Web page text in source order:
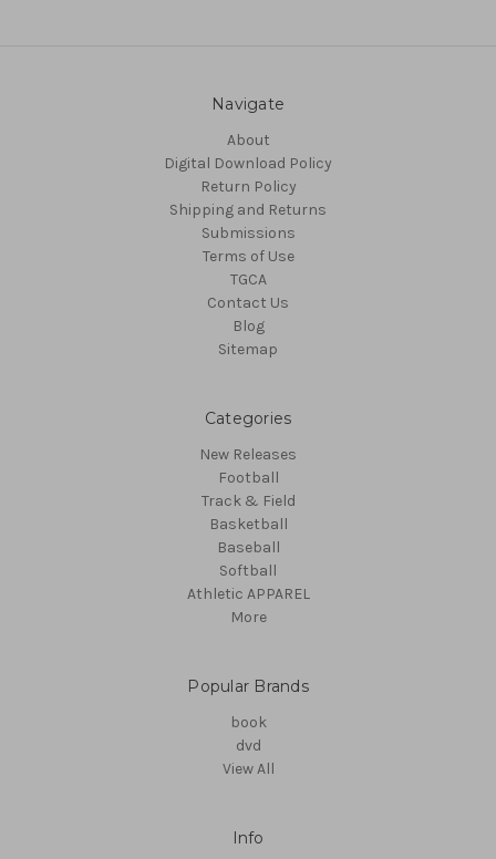
Navigate
About
Digital Download Policy
Return Policy
Shipping and Returns
Submissions
Terms of Use
TGCA
Contact Us
Blog
Sitemap
Categories
New Releases
Football
Track & Field
Basketball
Baseball
Softball
Athletic APPAREL
More
Popular Brands
book
dvd
View All
Info